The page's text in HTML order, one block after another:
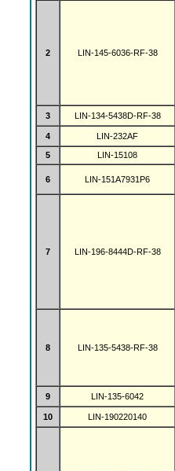
2 LIN-145-6036-RF-38
3
LIN-134-5438D-RF-38
4
LIN-232AF
5
LIN-15108
6 LIN-151A7931P6
7 LIN-196-8444D-RF-38
8 LIN-135-5438-RF-38
9
LIN-135-6042
10
LIN-190220140